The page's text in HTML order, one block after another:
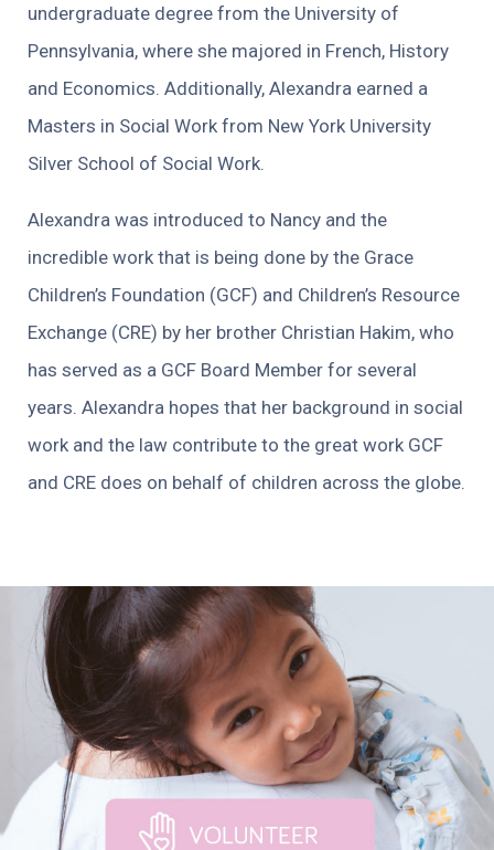
undergraduate degree from the University of
Pennsylvania, where she majored in French, History
and Economics. Additionally, Alexandra earned a
Masters in Social Work from New York University
Silver School of Social Work.
Alexandra was introduced to Nancy and the
incredible work that is being done by the Grace
Children’s Foundation (GCF) and Children’s Resource
Exchange (CRE) by her brother Christian Hakim, who
has served as a GCF Board Member for several
years. Alexandra hopes that her background in social
work and the law contribute to the great work GCF
and CRE does on behalf of children across the globe.